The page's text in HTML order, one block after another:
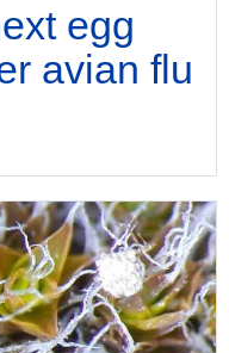
egg
avian flu